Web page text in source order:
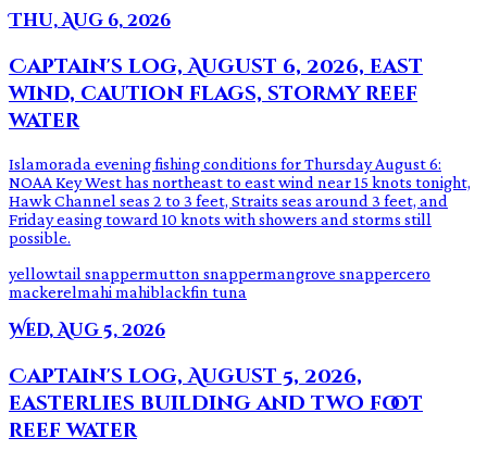
Thu, Aug 6, 2026
Captain's log, August 6, 2026, east
wind, caution flags, stormy reef
water
Islamorada evening fishing conditions for Thursday August 6:
NOAA Key West has northeast to east wind near 15 knots tonight,
Hawk Channel seas 2 to 3 feet, Straits seas around 3 feet, and
Friday easing toward 10 knots with showers and storms still
possible.
yellowtail snappermutton snappermangrove snappercero
mackerelmahi mahiblackfin tuna
Wed, Aug 5, 2026
Captain's log, August 5, 2026,
easterlies building and two foot
reef water